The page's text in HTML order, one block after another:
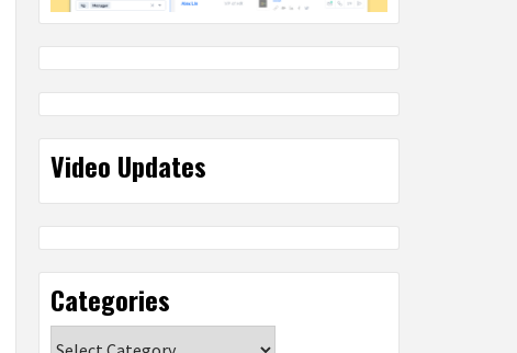
Video Updates
Categories